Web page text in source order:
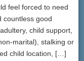
feel forced to need
countless good
child support,
marital), stalking or
child location, […]